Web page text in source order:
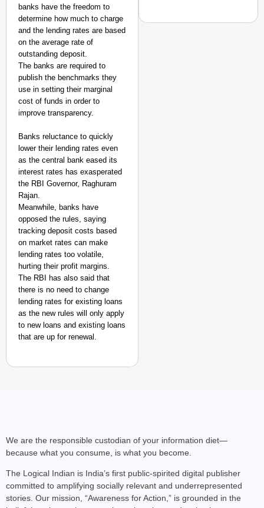
banks have the freedom to
determine how much to charge
and the lending rates are based
on the average rate of
outstanding deposit.
The banks are required to
publish the benchmarks they
use in setting their marginal
cost of funds in order to
improve transparency.
Banks reluctance to quickly
lower their lending rates even
as the central bank eased its
interest rates has exasperated
the RBI Governor, Raghuram
Rajan.
Meanwhile, banks have
opposed the rules, saying
tracking deposit costs based
on market rates can make
lending rates too volatile,
hurting their profit margins.
The RBI has also said that
there is no need to change
lending rates for existing loans
as the new rules will only apply
to new loans and existing loans
that are up for renewal.
We are the responsible custodian of your information diet—
because what you consume, is what you become.
The Logical Indian is India’s first public-spirited digital publisher
committed to amplifying socially relevant and underrepresented
stories. Our mission, “Awareness for Action,” is grounded in the